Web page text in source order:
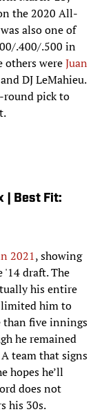
the 2020 All-
also one of
.400/.500 in
others wereJuan
DJ LeMahieu.
round pick to
| Best Fit:
2021, showing
'14 draft. The
his entire
limited him to
than five innings
he remained
team that signs
hopes he’ll
does not
his 30s.